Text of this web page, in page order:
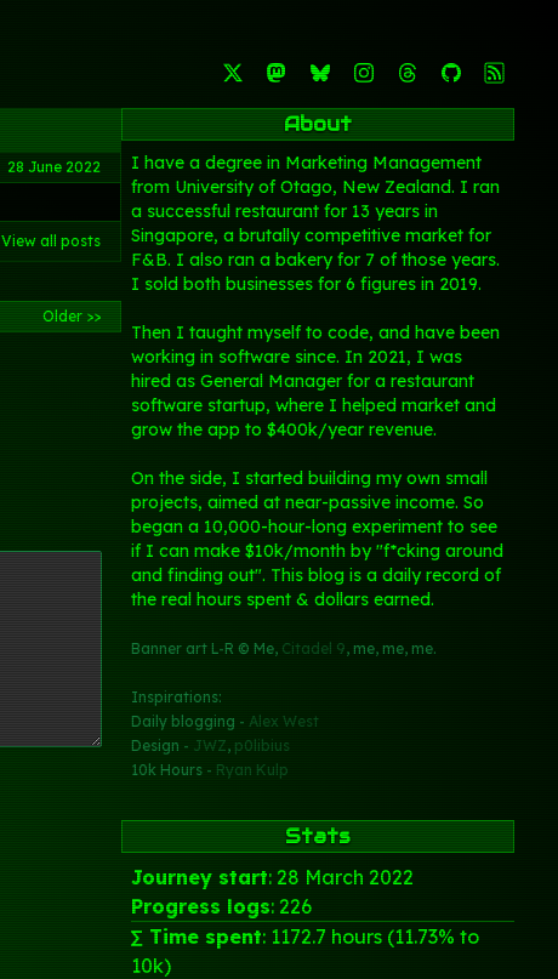
28 June 2022
View all posts
Older >>
About
I have a degree in Marketing Management
from University of Otago, New Zealand. I ran
a successful restaurant for 13 years in
Singapore, a brutally competitive market for
F&B. I also ran a bakery for 7 of those years.
I sold both businesses for 6 figures in 2019.
Then I taught myself to code, and have been
working in software since. In 2021, I was
hired as General Manager for a restaurant
software startup, where I helped market and
grow the app to $400k/year revenue.
On the side, I started building my own small
projects, aimed at near-passive income. So
began a 10,000-hour-long experiment to see
if I can make $10k/month by "f*cking around
and finding out". This blog is a daily record of
the real hours spent & dollars earned.
Banner art L-R © Me, Citadel 9, me, me, me.
Inspirations:
Daily blogging - Alex West
Design - JWZ, p0libius
10k Hours - Ryan Kulp
Stats
Journey start: 28 March 2022
Progress logs: 226
∑ Time spent: 1172.7 hours (11.73% to
10k)